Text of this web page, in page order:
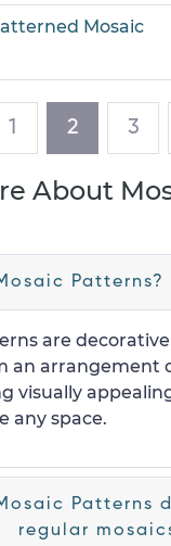
Mosaic
1 2(current)
3
About
Patterns?
are
an arrangement
visually
any space.
Patterns
regular